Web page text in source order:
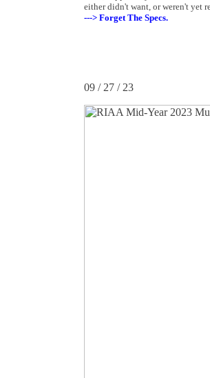
either didn't want, or weren't yet
---> Forget The Specs.
09 / 27 / 23